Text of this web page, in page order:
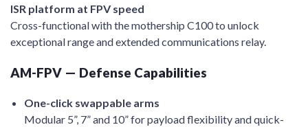
ISR platform at FPV speed
Cross-functional with the mothership C100 to unlock
exceptional range and extended communications relay.
AM-FPV — Defense Capabilities
One-click swappable arms
Modular 5”, 7” and 10” for payload flexibility and quick-